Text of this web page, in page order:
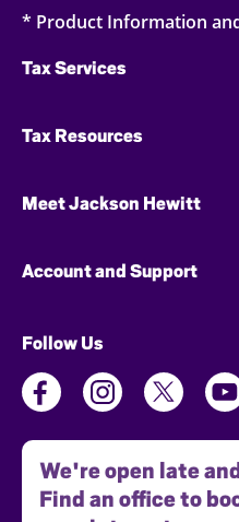
* Product Information
Tax Services
Tax Resources
Meet Jackson Hewitt
Account and Support
Follow Us
We're open late
Find an office to